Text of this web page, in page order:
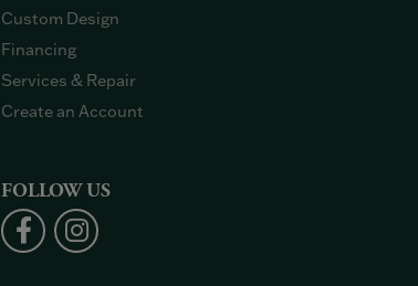
Custom Design
Financing
Services & Repair
Create an Account
FOLLOW US